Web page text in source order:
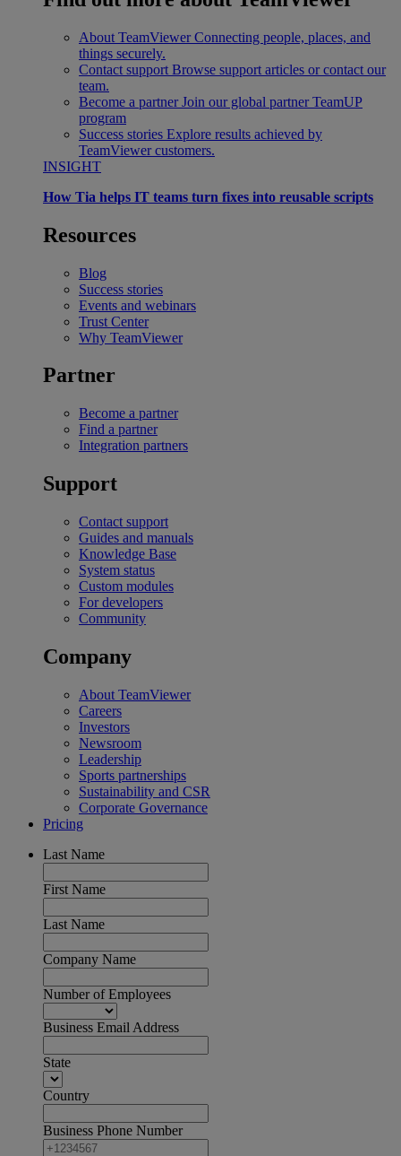
About TeamViewer Connecting people, places, and
things securely.
Contact support Browse support articles or contact our
team.
Become a partner Join our global partner TeamUP
program
Success stories Explore results achieved by
TeamViewer customers.
INSIGHT
How Tia helps IT teams turn fixes into reusable scripts
Resources
Blog
Success stories
Events and webinars
Trust Center
Why TeamViewer
Partner
Become a partner
Find a partner
Integration partners
Support
Contact support
Guides and manuals
Knowledge Base
System status
Custom modules
For developers
Community
Company
About TeamViewer
Careers
Investors
Newsroom
Leadership
Sports partnerships
Sustainability and CSR
Corporate Governance
Pricing
Last Name
First Name
Last Name
Company Name
Number of Employees
Business Email Address
State
Country
Business Phone Number